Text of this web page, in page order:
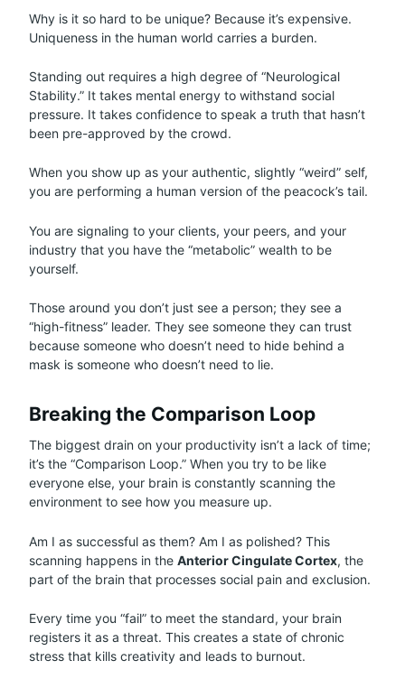
Why is it so hard to be unique? Because it’s expensive.
Uniqueness in the human world carries a burden.
Standing out requires a high degree of “Neurological
Stability.” It takes mental energy to withstand social
pressure. It takes confidence to speak a truth that hasn’t
been pre-approved by the crowd.
When you show up as your authentic, slightly “weird” self,
you are performing a human version of the peacock’s tail.
You are signaling to your clients, your peers, and your
industry that you have the “metabolic” wealth to be
yourself.
Those around you don’t just see a person; they see a
“high-fitness” leader. They see someone they can trust
because someone who doesn’t need to hide behind a
mask is someone who doesn’t need to lie.
Breaking the Comparison Loop
The biggest drain on your productivity isn’t a lack of time;
it’s the “Comparison Loop.” When you try to be like
everyone else, your brain is constantly scanning the
environment to see how you measure up.
Am I as successful as them? Am I as polished? This
scanning happens in the Anterior Cingulate Cortex, the
part of the brain that processes social pain and exclusion.
Every time you “fail” to meet the standard, your brain
registers it as a threat. This creates a state of chronic
stress that kills creativity and leads to burnout.